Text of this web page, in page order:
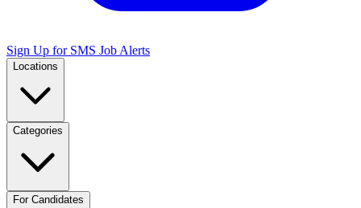
Sign Up for SMS Job Alerts
Locations
Categories
For Candidates